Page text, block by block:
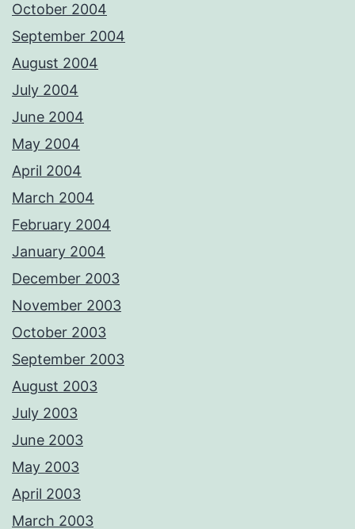
October 2004
September 2004
August 2004
July 2004
June 2004
May 2004
April 2004
March 2004
February 2004
January 2004
December 2003
November 2003
October 2003
September 2003
August 2003
July 2003
June 2003
May 2003
April 2003
March 2003